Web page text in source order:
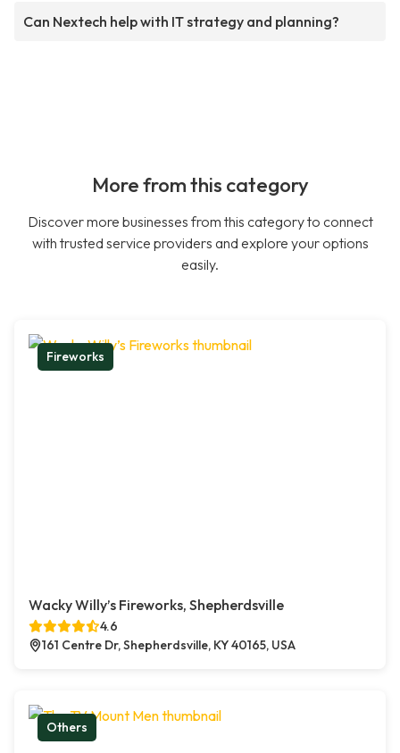
Can Nextech help with IT strategy and planning?
More from this category
Discover more businesses from this category to connect
with trusted service providers and explore your options
easily.
Fireworks
Wacky Willy’s Fireworks, Shepherdsville
4.6
161 Centre Dr, Shepherdsville, KY 40165, USA
Others